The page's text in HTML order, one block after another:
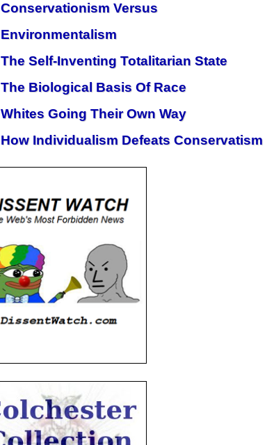
Conservationism Versus
Environmentalism
The Self-Inventing Totalitarian State
The Biological Basis Of Race
Whites Going Their Own Way
How Individualism Defeats Conservatism